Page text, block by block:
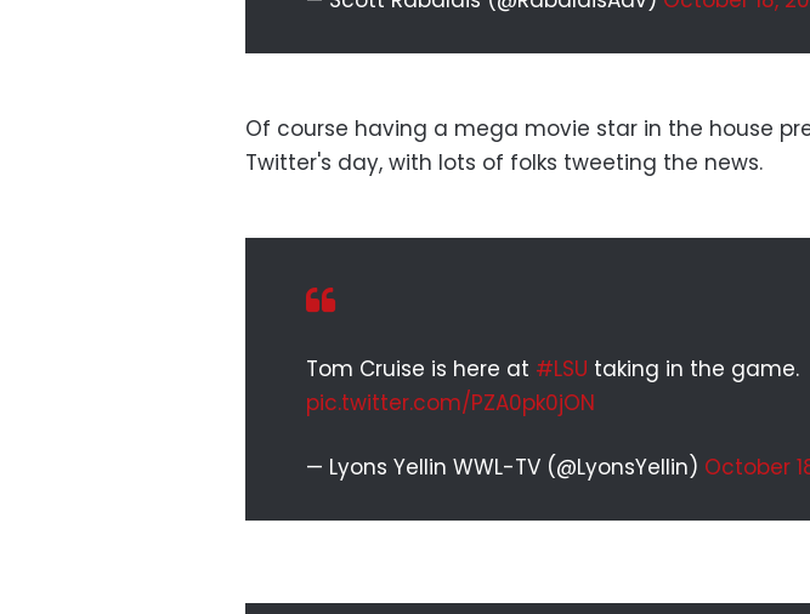
Of course having a mega movie star in the house
Twitter's day, with lots of folks tweeting the news.
Tom Cruise is here at #LSU taking in the game.
pic.twitter.com/PZA0pk0jON
— Lyons Yellin WWL-TV (@LyonsYellin) October